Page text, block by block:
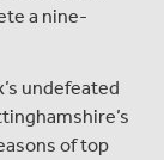
a nine-
undefeated
of top